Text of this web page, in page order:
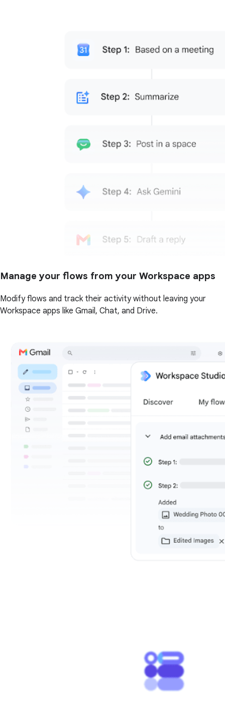
Manage your flows from your Workspace apps
Modify flows and track their activity without leaving your
Workspace apps like Gmail, Chat, and Drive.